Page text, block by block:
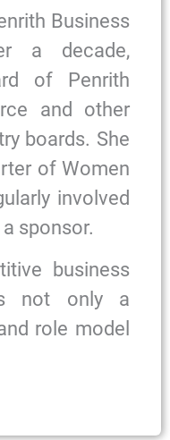
Business
a decade,
of Penrith
and other
boards. She
of Women
involved
sponsor.
business
not only a
role model